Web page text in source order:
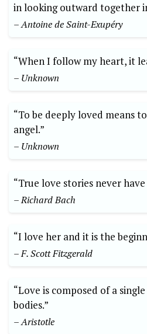
in looking outward together
– Antoine de Saint-Exupéry
“When I follow my heart, it
– Unknown
“To be deeply loved means
angel.”
– Unknown
“True love stories never have
– Richard Bach
“I love her and it is the
– F. Scott Fitzgerald
“Love is composed of a
bodies.”
– Aristotle